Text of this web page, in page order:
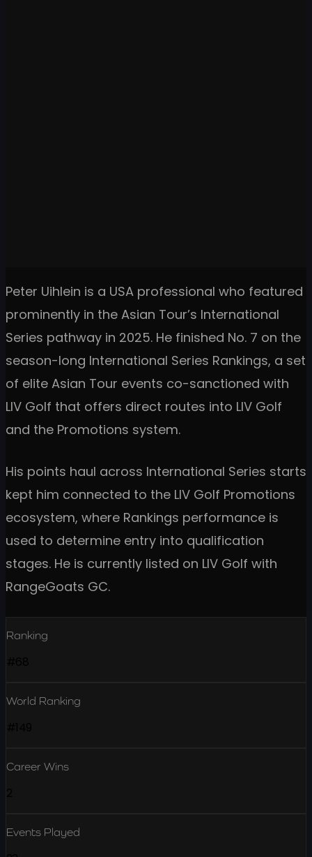
Peter Uihlein is a USA professional who featured
prominently in the Asian Tour’s International
Series pathway in 2025. He finished No. 7 on the
season-long International Series Rankings, a set
of elite Asian Tour events co-sanctioned with
LIV Golf that offers direct routes into LIV Golf
and the Promotions system.
His points haul across International Series starts
kept him connected to the LIV Golf Promotions
ecosystem, where Rankings performance is
used to determine entry into qualification
stages. He is currently listed on LIV Golf with
RangeGoats GC.
Ranking
World Ranking
Career Wins
Events Played